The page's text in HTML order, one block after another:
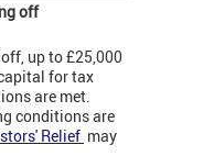
off
up to £25,000
for tax
are met.
conditions are
Relief may